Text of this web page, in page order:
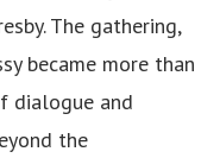
The gathering,
became more than
dialogue and
the